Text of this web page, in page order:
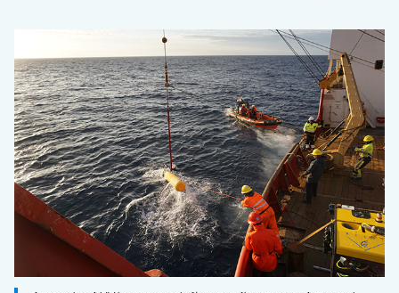
Unlocking
the
mysteries
of
the
Arctic